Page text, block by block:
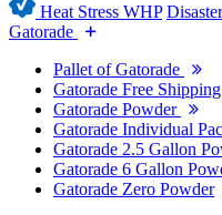
Heat Stress WHP
Gatorade
Pallet of Gatorade
Gatorade Free Shipping
Gatorade Powder
Gatorade Individual
Gatorade 2.5 Gallon
Gatorade 6 Gallon
Gatorade Zero Powder